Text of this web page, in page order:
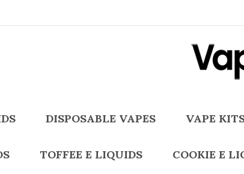
DISPOSABLE VAPES VAPE
TOFFEE E LIQUIDS COOKIE E